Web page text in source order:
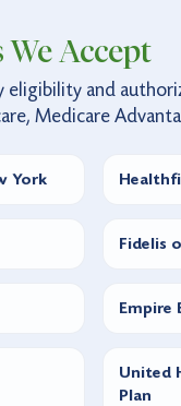
We Accept
eligibility and
Medicare
York
Fidelis
Empire
United
Plan